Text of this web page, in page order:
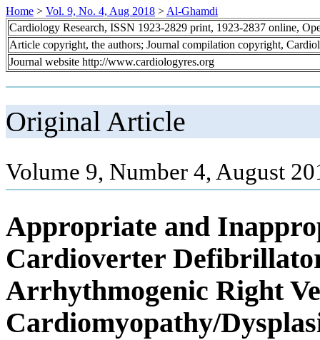
Home > Vol. 9, No. 4, Aug 2018 > Al-Ghamdi
Cardiology Research, ISSN 1923-2829 print, 1923-2837 online,
Article copyright, the authors; Journal compilation copyright,
Journal website http://www.cardiologyres.org
Original Article
Volume 9, Number 4, August
Appropriate and
Cardioverter
Arrhythmogenic Right
Cardiomyopathy/